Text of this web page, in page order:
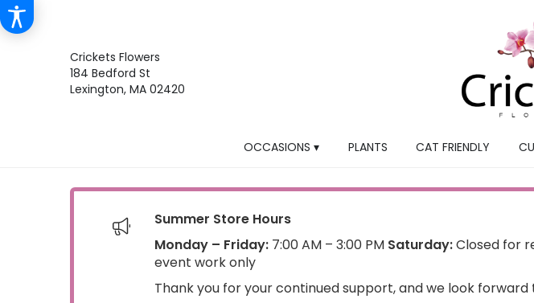
Crickets Flowers
184 Bedford St
Lexington, MA 02420
OCCASIONS ▾ PLANTS CAT FRIENDLY
Summer Store Hours
Monday – Friday: 7:00 AM – 3:00 PM Saturday:Closed for
event work only
Thank you for your continued support, and we look